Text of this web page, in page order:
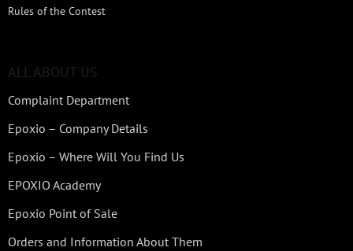
Rules of the Contest
ALL ABOUT US
Complaint Department
Epoxio – Company Details
Epoxio – Where Will You Find Us
EPOXIO Academy
Epoxio Point of Sale
Orders and Information About Them